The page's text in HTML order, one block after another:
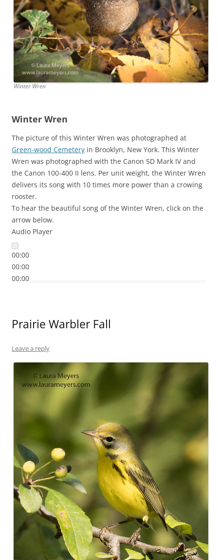
Winter Wren
Winter Wren
The picture of this Winter Wren was photographed at
Green-wood Cemetery in Brooklyn, New York. This Winter
Wren was photographed with the Canon 5D Mark IV and
the Canon 100-400 II lens. Per unit weight, the Winter Wren
delivers its song with 10 times more power than a crowing
rooster.
To hear the beautiful song of the Winter Wren, click on the
arrow below.
Audio Player
00:00
00:00
00:00
Prairie Warbler Fall
Leave a reply